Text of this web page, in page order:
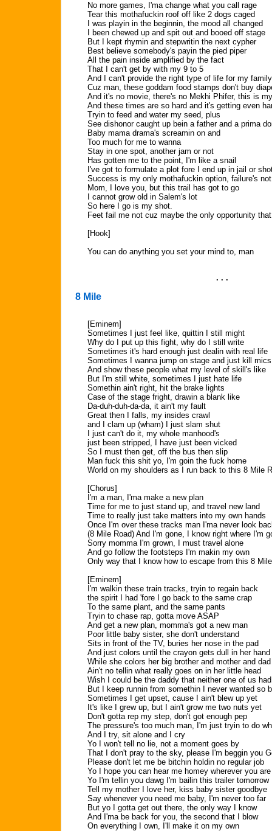
No more games, I'ma change what you call rage
Tear this mothafuckin roof off like 2 dogs caged
I was playin in the beginnin, the mood all changed
I been chewed up and spit out and booed off stage
But I kept rhymin and stepwritin the next cypher
Best believe somebody's payin the pied piper
All the pain inside amplified by the fact
That I can't get by with my 9 to 5
And I can't provide the right type of life for my family
Cuz man, these goddam food stamps don't buy
And it's no movie, there's no Mekhi Phifer, this is
And these times are so hard and it's getting even
Tryin to feed and water my seed, plus
See dishonor caught up bein a father and a prima
Baby mama drama's screamin on and
Too much for me to wanna
Stay in one spot, another jam or not
Has gotten me to the point, I'm like a snail
I've got to formulate a plot fore I end up in jail or
Success is my only mothafuckin option, failure's not
Mom, I love you, but this trail has got to go
I cannot grow old in Salem's lot
So here I go is my shot.
Feet fail me not cuz maybe the only opportunity
[Hook]
You can do anything you set your mind to, man
. . .
8 Mile
[Eminem]
Sometimes I just feel like, quittin I still might
Why do I put up this fight, why do I still write
Sometimes it's hard enough just dealin with real life
Sometimes I wanna jump on stage and just kill mics
And show these people what my level of skill's like
But I'm still white, sometimes I just hate life
Somethin ain't right, hit the brake lights
Case of the stage fright, drawin a blank like
Da-duh-duh-da-da, it ain't my fault
Great then I falls, my insides crawl
and I clam up (wham) I just slam shut
I just can't do it, my whole manhood's
just been stripped, I have just been vicked
So I must then get, off the bus then slip
Man fuck this shit yo, I'm goin the fuck home
World on my shoulders as I run back to this 8 Mile
[Chorus]
I'm a man, I'ma make a new plan
Time for me to just stand up, and travel new land
Time to really just take matters into my own hands
Once I'm over these tracks man I'ma never look
(8 Mile Road) And I'm gone, I know right where I'm
Sorry momma I'm grown, I must travel alone
And go follow the footsteps I'm makin my own
Only way that I know how to escape from this 8
[Eminem]
I'm walkin these train tracks, tryin to regain back
the spirit I had 'fore I go back to the same crap
To the same plant, and the same pants
Tryin to chase rap, gotta move ASAP
And get a new plan, momma's got a new man
Poor little baby sister, she don't understand
Sits in front of the TV, buries her nose in the pad
And just colors until the crayon gets dull in her hand
While she colors her big brother and mother and dad
Ain't no tellin what really goes on in her little head
Wish I could be the daddy that neither one of us had
But I keep runnin from somethin I never wanted so
Sometimes I get upset, cause I ain't blew up yet
It's like I grew up, but I ain't grow me two nuts yet
Don't gotta rep my step, don't got enough pep
The pressure's too much man, I'm just tryin to do
And I try, sit alone and I cry
Yo I won't tell no lie, not a moment goes by
That I don't pray to the sky, please I'm beggin you
Please don't let me be bitchin holdin no regular job
Yo I hope you can hear me homey wherever you are
Yo I'm tellin you dawg I'm bailin this trailer tomorrow
Tell my mother I love her, kiss baby sister goodbye
Say whenever you need me baby, I'm never too far
But yo I gotta get out there, the only way I know
And I'ma be back for you, the second that I blow
On everything I own, I'll make it on my own